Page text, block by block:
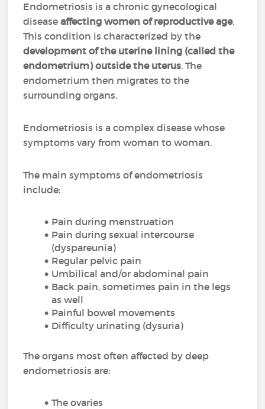
Endometriosis is a chronic gynecological
diseaseaffecting women of reproductive age.
This condition is characterized by the
development of the uterine lining (called the
endometrium) outside the uterus. The
endometrium then migrates to the
surrounding organs.
Endometriosis is a complex disease whose
symptoms vary from woman to woman.
The main symptoms of endometriosis
include:
Pain during menstruation
Pain during sexual intercourse
(dyspareunia)
Regular pelvic pain
Umbilical and/or abdominal pain
Back pain, sometimes pain in the legs
as well
Painful bowel movements
Difficulty urinating (dysuria)
The organs most often affected by deep
endometriosis are:
The ovaries